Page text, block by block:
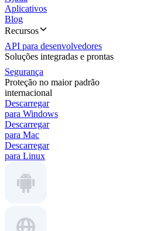
Aplicativos
Blog
Recursos
API para desenvolvedores
Soluções integradas e prontas
Segurança
Proteção no maior padrão
internacional
Descarregar
para Windows
Descarregar
para Mac
Descarregar
para Linux